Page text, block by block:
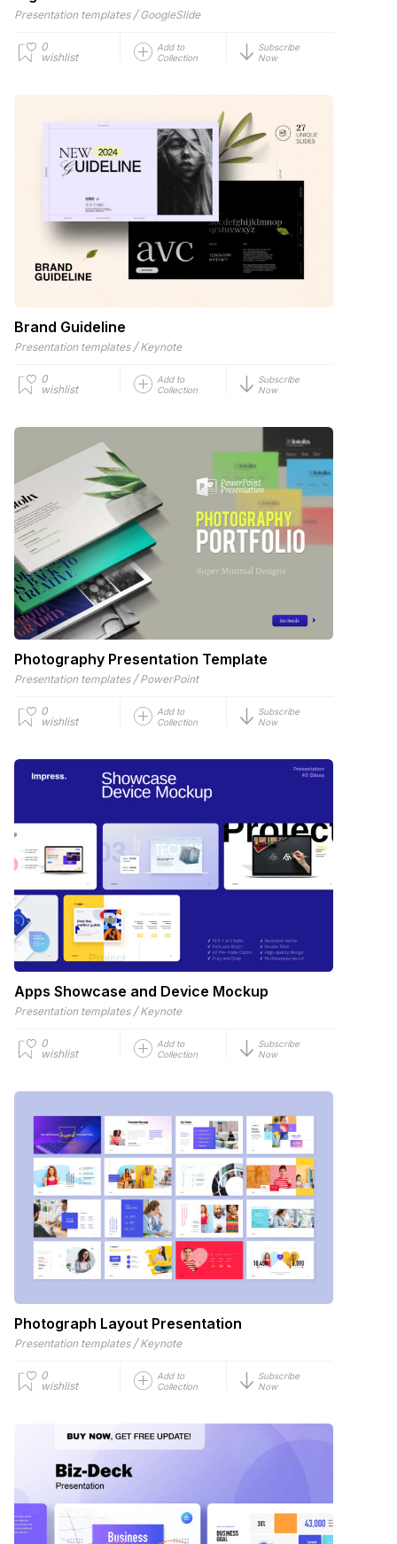
Presentation templates / GoogleSlide
0
wishlist
Add to
Collection
Subscribe
Now
Brand Guideline
Presentation templates / Keynote
0
wishlist
Add to
Collection
Subscribe
Now
Photography Presentation Template
Presentation templates / PowerPoint
0
wishlist
Add to
Collection
Subscribe
Now
Apps Showcase and Device Mockup
Presentation templates / Keynote
0
wishlist
Add to
Collection
Subscribe
Now
Photograph Layout Presentation
Presentation templates / Keynote
0
wishlist
Add to
Collection
Subscribe
Now